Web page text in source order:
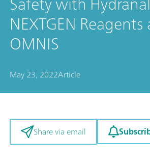
NEXTGEN
OMNIS
May 23, 2022Article
Share via email